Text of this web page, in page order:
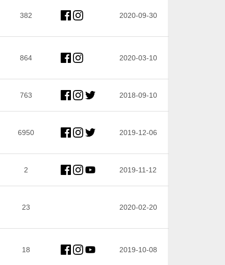
382 2020-09-30
864 2020-03-10
763 2018-09-10
6950 2019-12-06
2 2019-11-12
23 2020-02-20
18 2019-10-08